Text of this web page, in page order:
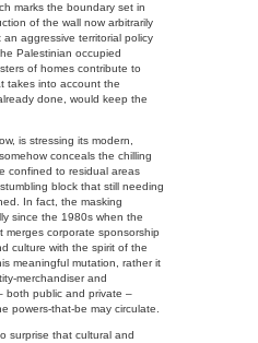
marks the boundary set in
of the wall now arbitrarily
aggressive territorial policy
Palestinian occupied
of homes contribute to
takes into account the
done, would keep the
is stressing its modern,
conceals the chilling
confined to residual areas
block that still needing
In fact, the masking
since the 1980s when the
corporate sponsorship
culture with the spirit of the
meaningful mutation, rather it
merchandiser and
both public and private –
powers-that-be may circulate.
surprise that cultural and